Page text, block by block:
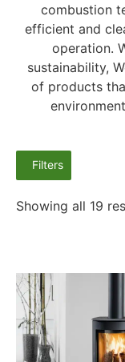
combustion
efficient and
operation.
sustainability,
of products
Filters
Showing all 19